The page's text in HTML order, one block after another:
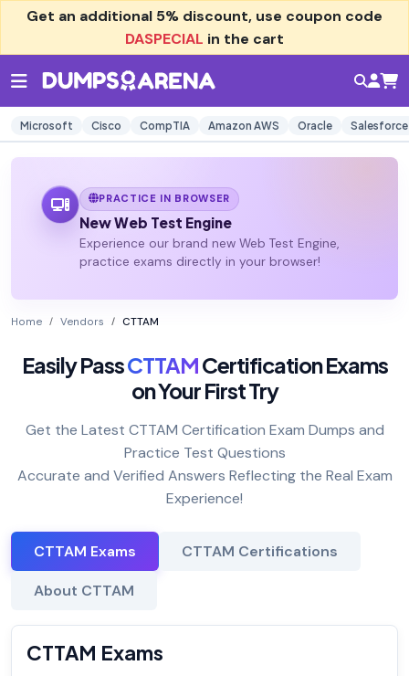
Get an additional 5% discount, use coupon code
DASPECIAL in the cart
Microsoft Cisco CompTIA Amazon AWS Oracle Salesforce
PRACTICE IN BROWSER
New Web Test Engine
Experience our brand new Web Test Engine,
practice exams directly in your browser!
Home Vendors CTTAM
Easily PassCTTAMCertification Exams
on Your First Try
Get the Latest CTTAM Certification Exam Dumps and
Practice Test Questions
Accurate and Verified Answers Reflecting the Real Exam
Experience!
CTTAM Exams CTTAM Certifications
About CTTAM
CTTAM Exams